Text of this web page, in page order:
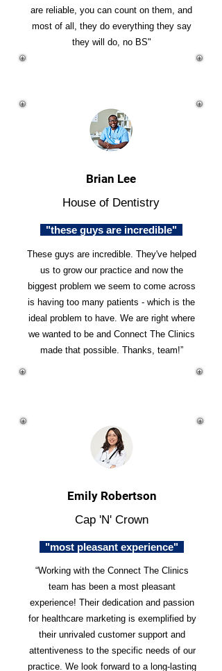
are reliable, you can count on them, and
most of all, they do everything they say
they will do, no BS"
Brian Lee
House of Dentistry
"these guys are incredible"
These guys are incredible. They've helped
us to grow our practice and now the
biggest problem we seem to come across
is having too many patients - which is the
ideal problem to have. We are right where
we wanted to be and Connect The Clinics
made that possible. Thanks, team!”
Emily Robertson
Cap 'N' Crown
"most pleasant experience"
“Working with the Connect The Clinics
team has been a most pleasant
experience! Their dedication and passion
for healthcare marketing is exemplified by
their unrivaled customer support and
attentiveness to the specific needs of our
practice. We look forward to a long-lasting